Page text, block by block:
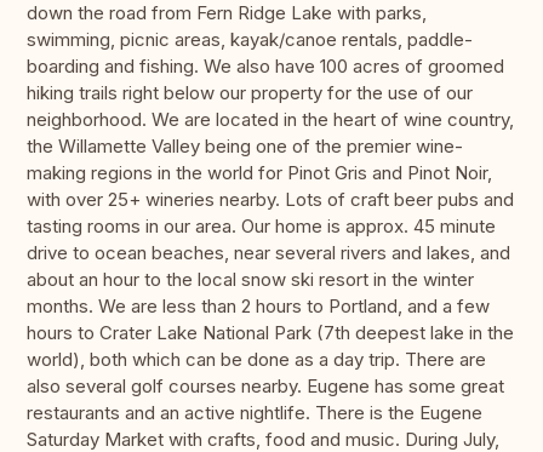
down the road from Fern Ridge Lake with parks,
swimming, picnic areas, kayak/canoe rentals, paddle-
boarding and fishing. We also have 100 acres of groomed
hiking trails right below our property for the use of our
neighborhood. We are located in the heart of wine country,
the Willamette Valley being one of the premier wine-
making regions in the world for Pinot Gris and Pinot Noir,
with over 25+ wineries nearby. Lots of craft beer pubs and
tasting rooms in our area. Our home is approx. 45 minute
drive to ocean beaches, near several rivers and lakes, and
about an hour to the local snow ski resort in the winter
months. We are less than 2 hours to Portland, and a few
hours to Crater Lake National Park (7th deepest lake in the
world), both which can be done as a day trip. There are
also several golf courses nearby. Eugene has some great
restaurants and an active nightlife. There is the Eugene
Saturday Market with crafts, food and music. During July,